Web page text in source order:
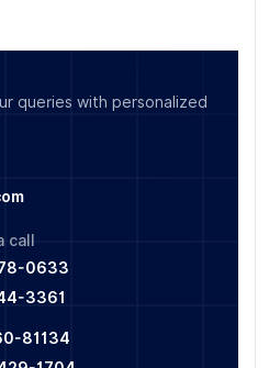
queries with personalized
0633
3361
81134